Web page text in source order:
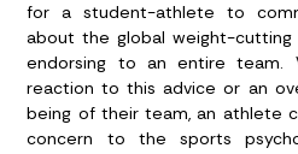
for a student-athlete to
about the global weight-
endorsing to an entire team.
reaction to this advice or an
being of their team, an athlete
concern to the sports